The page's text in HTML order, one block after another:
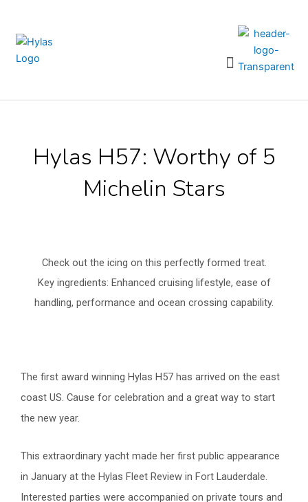
content
Menu
Hylas H57: Worthy of 5
Michelin Stars
Check out the icing on this perfectly formed treat.
Key ingredients: Enhanced cruising lifestyle, ease of
handling, performance and ocean crossing capability.
The first award winning Hylas H57 has arrived on the east
coast US. Cause for celebration and a great way to start
the new year.
This extraordinary yacht made her first public appearance
in January at the Hylas Fleet Review in Fort Lauderdale.
Interested parties were accompanied on private tours and